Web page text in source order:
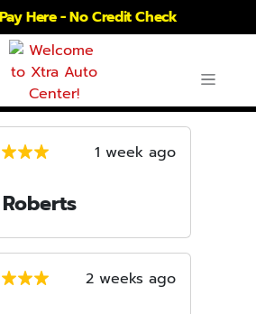
Here - No Credit Check
1 week ago
2 weeks ago